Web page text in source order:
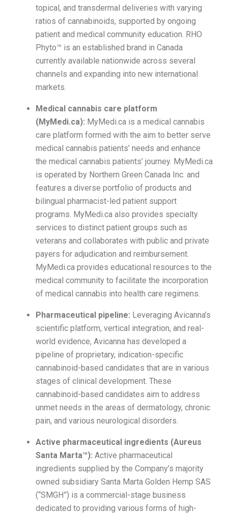
topical, and transdermal deliveries with varying
ratios of cannabinoids, supported by ongoing
patient and medical community education. RHO
Phyto™ is an established brand in Canada
currently available nationwide across several
channels and expanding into new international
markets.
Medical cannabis care platform
(MyMedi.ca): MyMedi.ca is a medical cannabis
care platform formed with the aim to better serve
medical cannabis patients’ needs and enhance
the medical cannabis patients’ journey. MyMedi.ca
is operated by Northern Green Canada Inc. and
features a diverse portfolio of products and
bilingual pharmacist-led patient support
programs. MyMedi.ca also provides specialty
services to distinct patient groups such as
veterans and collaborates with public and private
payers for adjudication and reimbursement.
MyMedi.ca provides educational resources to the
medical community to facilitate the incorporation
of medical cannabis into health care regimens.
Pharmaceutical pipeline: Leveraging Avicanna’s
scientific platform, vertical integration, and real-
world evidence, Avicanna has developed a
pipeline of proprietary, indication-specific
cannabinoid-based candidates that are in various
stages of clinical development. These
cannabinoid-based candidates aim to address
unmet needs in the areas of dermatology, chronic
pain, and various neurological disorders.
Active pharmaceutical ingredients (Aureus
Santa Marta™): Active pharmaceutical
ingredients supplied by the Company’s majority
owned subsidiary Santa Marta Golden Hemp SAS
(“SMGH”) is a commercial-stage business
dedicated to providing various forms of high-